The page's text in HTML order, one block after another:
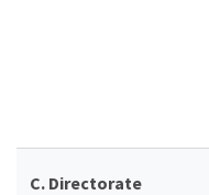
C. Directorate